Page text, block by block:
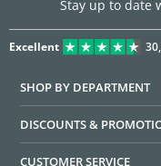
Stay up to date
Excellent
SHOP BY DEPARTMENT
DISCOUNTS &
CUSTOMER SERVICE